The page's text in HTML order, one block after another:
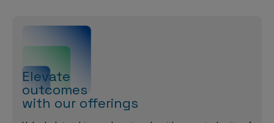
Elevate
outcomes
with our offerings